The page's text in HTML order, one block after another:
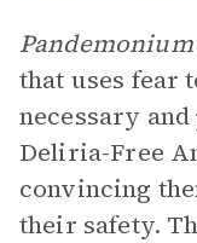
Pandemonium
that uses fear
necessary
Deliria-Free
convincing
their safety.